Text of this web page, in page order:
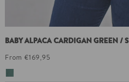
BABY ALPACA CARDIGAN GREEN / S
From €169,95